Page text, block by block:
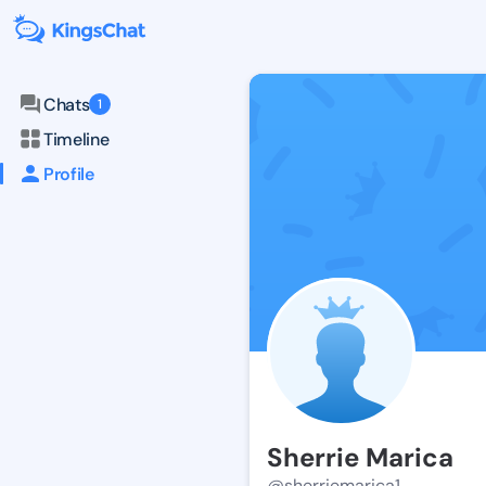
Chats 1
Timeline
Profile
Sherrie Marica